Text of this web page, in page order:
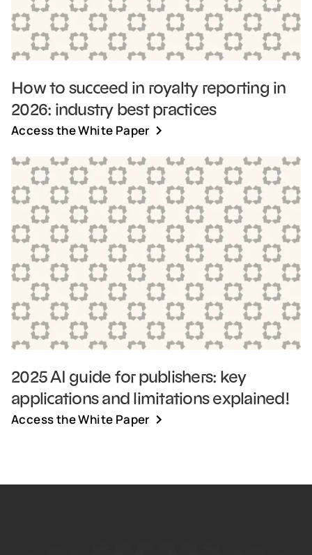
How to succeed in royalty reporting in
2026: industry best practices
Access the White Paper
2025 AI guide for publishers: key
applications and limitations explained!
Access the White Paper